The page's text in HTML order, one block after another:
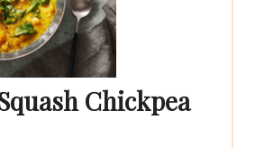
Chickpea